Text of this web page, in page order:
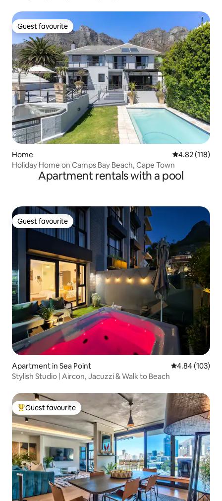
Guest favourite
Guest favourite
Home 4.82 out of 5
4.82 (118)
Holiday Home on Camps Bay Beach, Cape Town
Apartment rentals with a pool
Guest favourite
Guest favourite
Apartment in Sea Point 4.84 out of 5
4.84 (103)
Stylish Studio | Aircon, Jacuzzi & Walk to Beach
Top guest favourite
Guest favourite